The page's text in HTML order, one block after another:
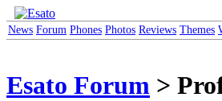
News Forum Phones Photos Reviews Themes
Esato Forum >